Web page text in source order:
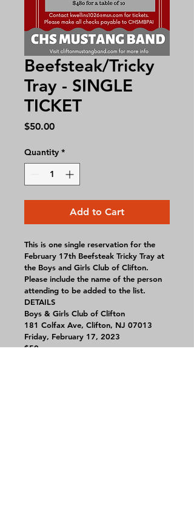
Beefsteak/Tricky
Tray - SINGLE
TICKET
$50.00Price
Quantity *
Add to Cart
This is one single reservation for the
February 17th Beefsteak Tricky Tray at
the Boys and Girls Club of Clifton.
Please include the name of the person
attending to be added to the list.
DETAILS
Boys & Girls Club of Clifton
181 Colfax Ave, Clifton, NJ 07013
Friday, February 17, 2023
$50 per person